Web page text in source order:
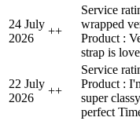
24 July
2026
++
Service
wrapped
Product :
strap is
22 July
2026
++
Service
Product :
super
perfect